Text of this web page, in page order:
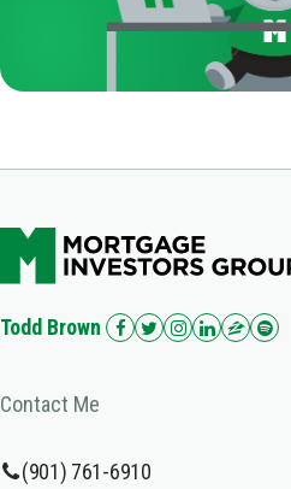
Todd Brown
Contact Me
(901) 761-6910